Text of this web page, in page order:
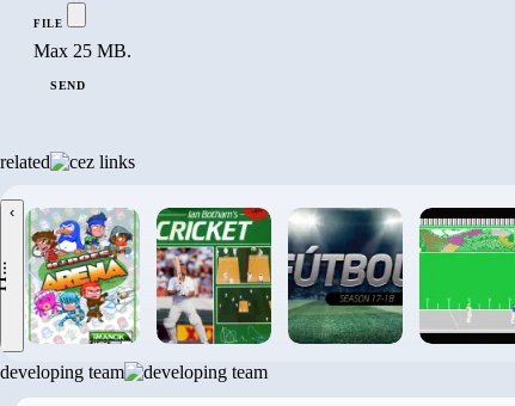
FILE
Max 25 MB.
SEND
related
‹
developing team